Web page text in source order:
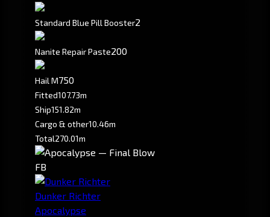
Standard Blue Pill Booster2
Nanite Repair Paste200
Hail M750
Fitted107.73m
Ship151.82m
Cargo & other10.46m
Total270.01m
FB
Dunker Richter
Apocalypse